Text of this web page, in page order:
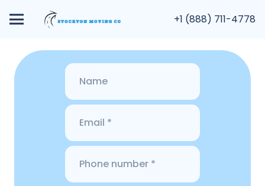
+1 (888) 711-4778